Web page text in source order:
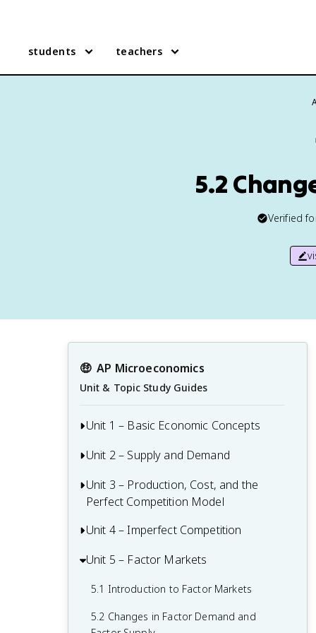
students teachers
5.2
Verified
🤑 AP Microeconomics
Unit & Topic Study Guides
Unit 1 – Basic Economic Concepts
1.1 Basic Economic Concepts: Scarcity
1.2 Resource Allocation and Economic
Systems
1.3 Production Possibilities Curve (PPC)
1.4 Comparative Advantage and Trade
Choice
Unit 2 – Supply and Demand
Supply and Demand
Determinants of Supply and Demand
2.1 Demand
2.2 Supply
2.3 Price Elasticity of Demand
2.4 Price Elasticity of Supply
Unit 3 – Production, Cost, and the
Perfect Competition Model
3.1 The Production Function
3.2 Short-Run Production Costs
3.3 Long-Run Production Costs
3.4 Types of Profit
Unit 4 – Imperfect Competition
4.1 Introduction to Imperfectly
Unit 5 – Factor Markets
5.1 Introduction to Factor Markets
5.2 Changes in Factor Demand and